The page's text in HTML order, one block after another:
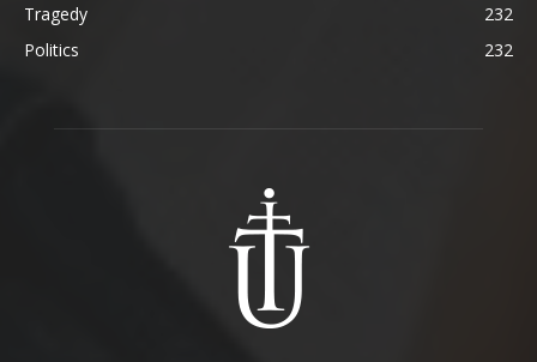
Tragedy
232
Politics
232